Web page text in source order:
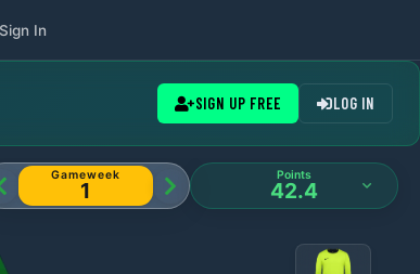
Sign In
SIGN UP FREE LOG IN
Gameweek
1
Points
42.4